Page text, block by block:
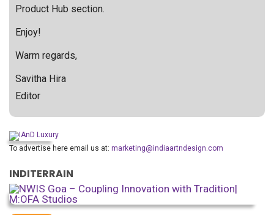
Product Hub section.
Enjoy!
Warm regards,
Savitha Hira
Editor
To advertise here email us at: marketing@indiaartndesign.com
INDITERRAIN